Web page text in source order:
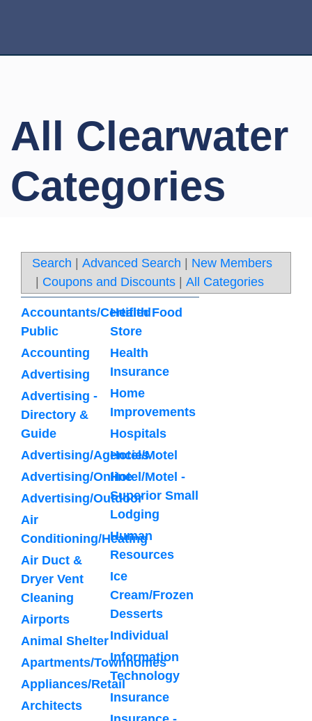
All Clearwater
Categories
Search | Advanced Search | New Members
| Coupons and Discounts | All Categories
Accountants/Certified
Public
Accounting
Advertising
Advertising -
Directory &
Guide
Advertising/Agencies
Advertising/Online
Advertising/Outdoor
Air
Conditioning/Heating
Air Duct &
Dryer Vent
Cleaning
Airports
Animal Shelter
Apartments/Townhomes
Appliances/Retail
Architects
Health Food
Store
Health
Insurance
Home
Improvements
Hospitals
Hotel/Motel
Hotel/Motel -
Superior Small
Lodging
Human
Resources
Ice
Cream/Frozen
Desserts
Individual
Information
Technology
Insurance